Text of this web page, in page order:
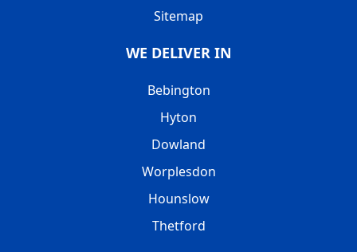
Sitemap
WE DELIVER IN
Bebington
Hyton
Dowland
Worplesdon
Hounslow
Thetford